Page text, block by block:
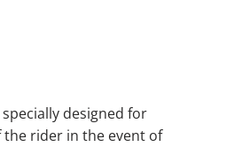
specially designed for
rider in the event of